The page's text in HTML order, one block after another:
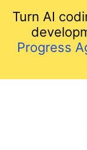
Turn AI
Progress